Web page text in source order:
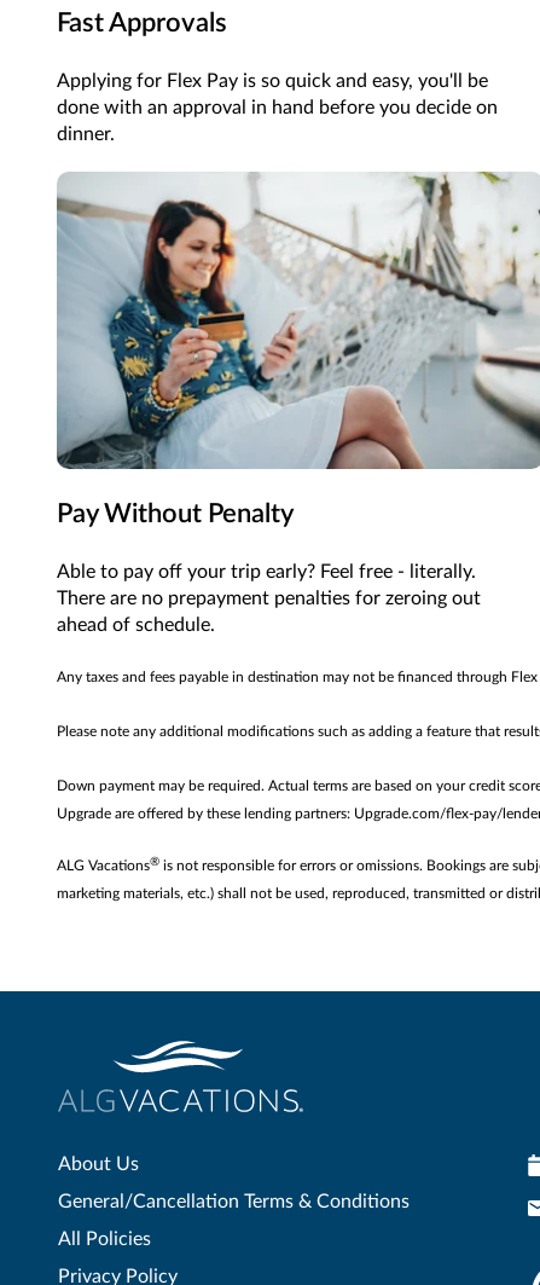
Fast Approvals
Applying for Flex Pay is so quick and easy, you'll be
done with an approval in hand before you decide on
dinner.
Pay Without Penalty
Able to pay off your trip early? Feel free - literally.
There are no prepayment penalties for zeroing out
ahead of schedule.
Any taxes and fees payable in destination may not be financed through Flex
Please note any additional modifications such as adding a feature that
Down payment may be required. Actual terms are based on your credit
Upgrade are offered by these lending partners: Upgrade.com/flex-pay/
ALG Vacations® is not responsible for errors or omissions. Bookings are
marketing materials, etc.) shall not be used, reproduced, transmitted or
About Us
General/Cancellation Terms & Conditions
All Policies
Privacy Policy